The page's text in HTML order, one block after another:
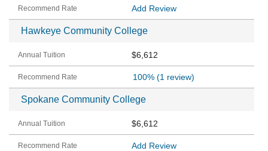
Add Review
Hawkeye Community College
$6,612
100% (1 review)
Spokane Community College
$6,612
Add Review